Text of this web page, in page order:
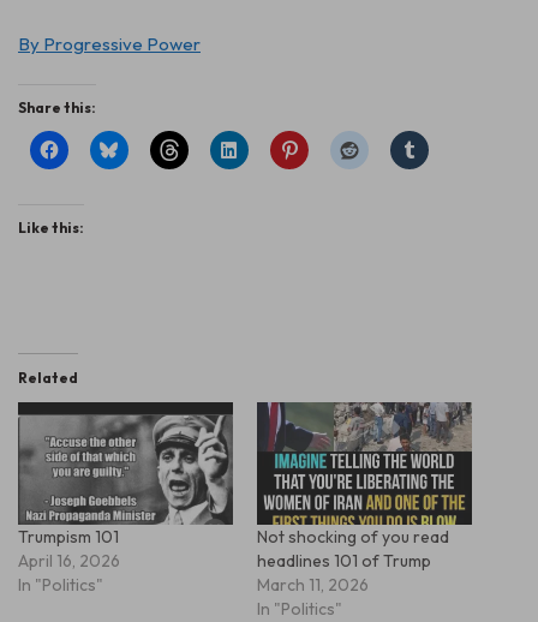
By Progressive Power
Share this:
Like this:
Related
Trumpism 101
April 16, 2026
In "Politics"
Not shocking of you read
headlines 101 of Trump
March 11, 2026
In "Politics"